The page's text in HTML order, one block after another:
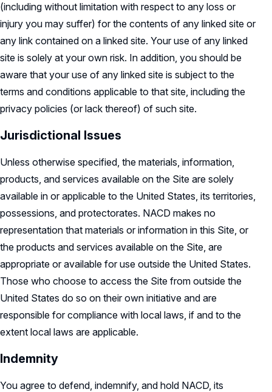
(including without limitation with respect to any loss or
injury you may suffer) for the contents of any linked site or
any link contained on a linked site. Your use of any linked
site is solely at your own risk. In addition, you should be
aware that your use of any linked site is subject to the
terms and conditions applicable to that site, including the
privacy policies (or lack thereof) of such site.
Jurisdictional Issues
Unless otherwise specified, the materials, information,
products, and services available on the Site are solely
available in or applicable to the United States, its territories,
possessions, and protectorates. NACD makes no
representation that materials or information in this Site, or
the products and services available on the Site, are
appropriate or available for use outside the United States.
Those who choose to access the Site from outside the
United States do so on their own initiative and are
responsible for compliance with local laws, if and to the
extent local laws are applicable.
Indemnity
You agree to defend, indemnify, and hold NACD, its